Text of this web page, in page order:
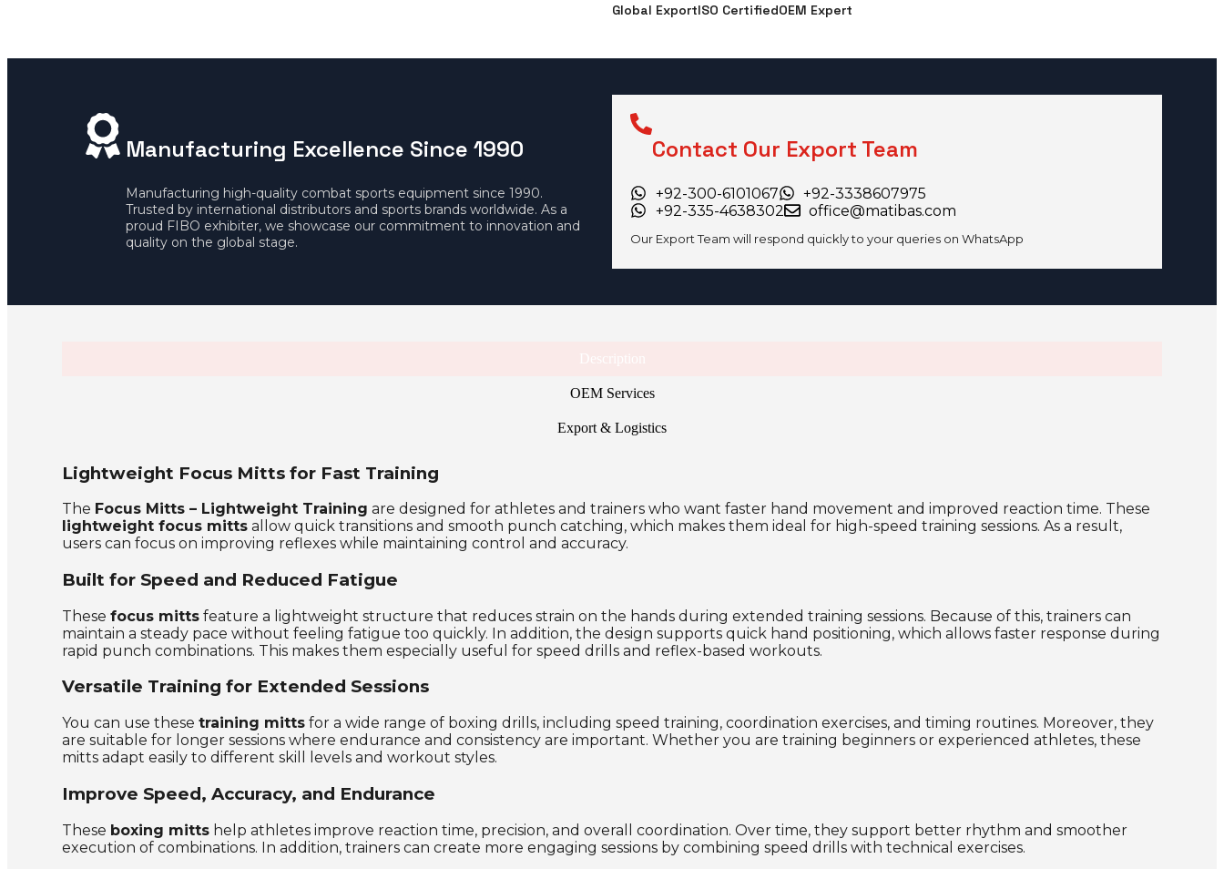
Global ExportISO CertifiedOEM Expert
Manufacturing Excellence Since 1990
Manufacturing high-quality combat sports equipment since 1990.
Trusted by international distributors and sports brands worldwide. As a
proud FIBO exhibiter, we showcase our commitment to innovation and
quality on the global stage.
Contact Our Export Team
+92-300-6101067
+92-3338607975
+92-335-4638302
office@matibas.com
Our Export Team will respond quickly to your queries on WhatsApp
OEM Services
Export & Logistics
Lightweight Focus Mitts for Fast Training
The Focus Mitts – Lightweight Training are designed for athletes and trainers who want faster hand movement and improved reaction time. These
lightweight focus mitts allow quick transitions and smooth punch catching, which makes them ideal for high-speed training sessions. As a result,
users can focus on improving reflexes while maintaining control and accuracy.
Built for Speed and Reduced Fatigue
These focus mitts feature a lightweight structure that reduces strain on the hands during extended training sessions. Because of this, trainers can
maintain a steady pace without feeling fatigue too quickly. In addition, the design supports quick hand positioning, which allows faster response during
rapid punch combinations. This makes them especially useful for speed drills and reflex-based workouts.
Versatile Training for Extended Sessions
You can use these training mitts for a wide range of boxing drills, including speed training, coordination exercises, and timing routines. Moreover, they
are suitable for longer sessions where endurance and consistency are important. Whether you are training beginners or experienced athletes, these
mitts adapt easily to different skill levels and workout styles.
Improve Speed, Accuracy, and Endurance
These boxing mitts help athletes improve reaction time, precision, and overall coordination. Over time, they support better rhythm and smoother
execution of combinations. In addition, trainers can create more engaging sessions by combining speed drills with technical exercises.